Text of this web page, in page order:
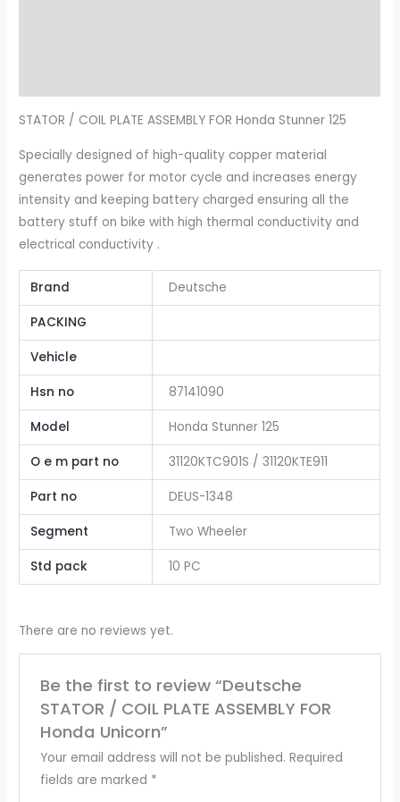
STATOR / COIL PLATE ASSEMBLY FOR Honda Stunner 125
Specially designed of high-quality copper material
generates power for motor cycle and increases energy
intensity and keeping battery charged ensuring all the
battery stuff on bike with high thermal conductivity and
electrical conductivity .
Brand Deutsche
PACKING
Vehicle
Hsn no 87141090
Model Honda Stunner 125
O e m part no 31120KTC901S / 31120KTE911
Part no DEUS-1348
Segment Two Wheeler
Std pack 10 PC
There are no reviews yet.
Be the first to review “Deutsche
STATOR / COIL PLATE ASSEMBLY FOR
Honda Unicorn”
Your email address will not be published. Required
fields are marked *